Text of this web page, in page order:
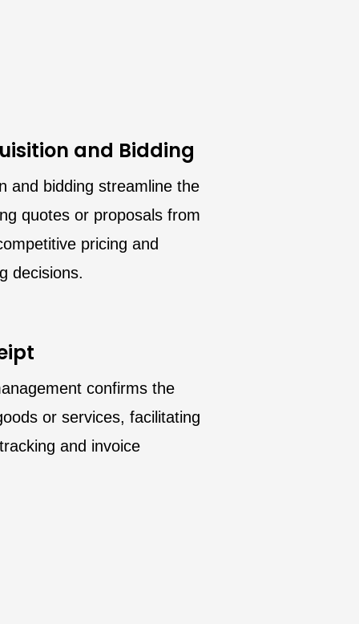
and Bidding
and bidding streamline the
quotes or proposals from
pricing and
decisions.
confirms the
or services, facilitating
and invoice